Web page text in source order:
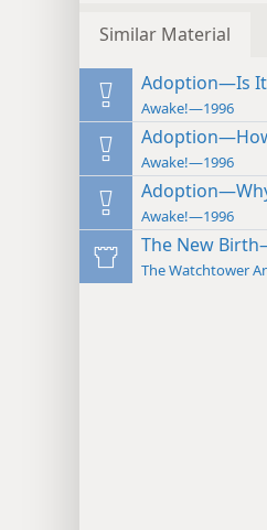
Similar Material
Adoption—Is It
Awake!—1996
Awake!—1996
Awake!—1996
The New
The Watchtower